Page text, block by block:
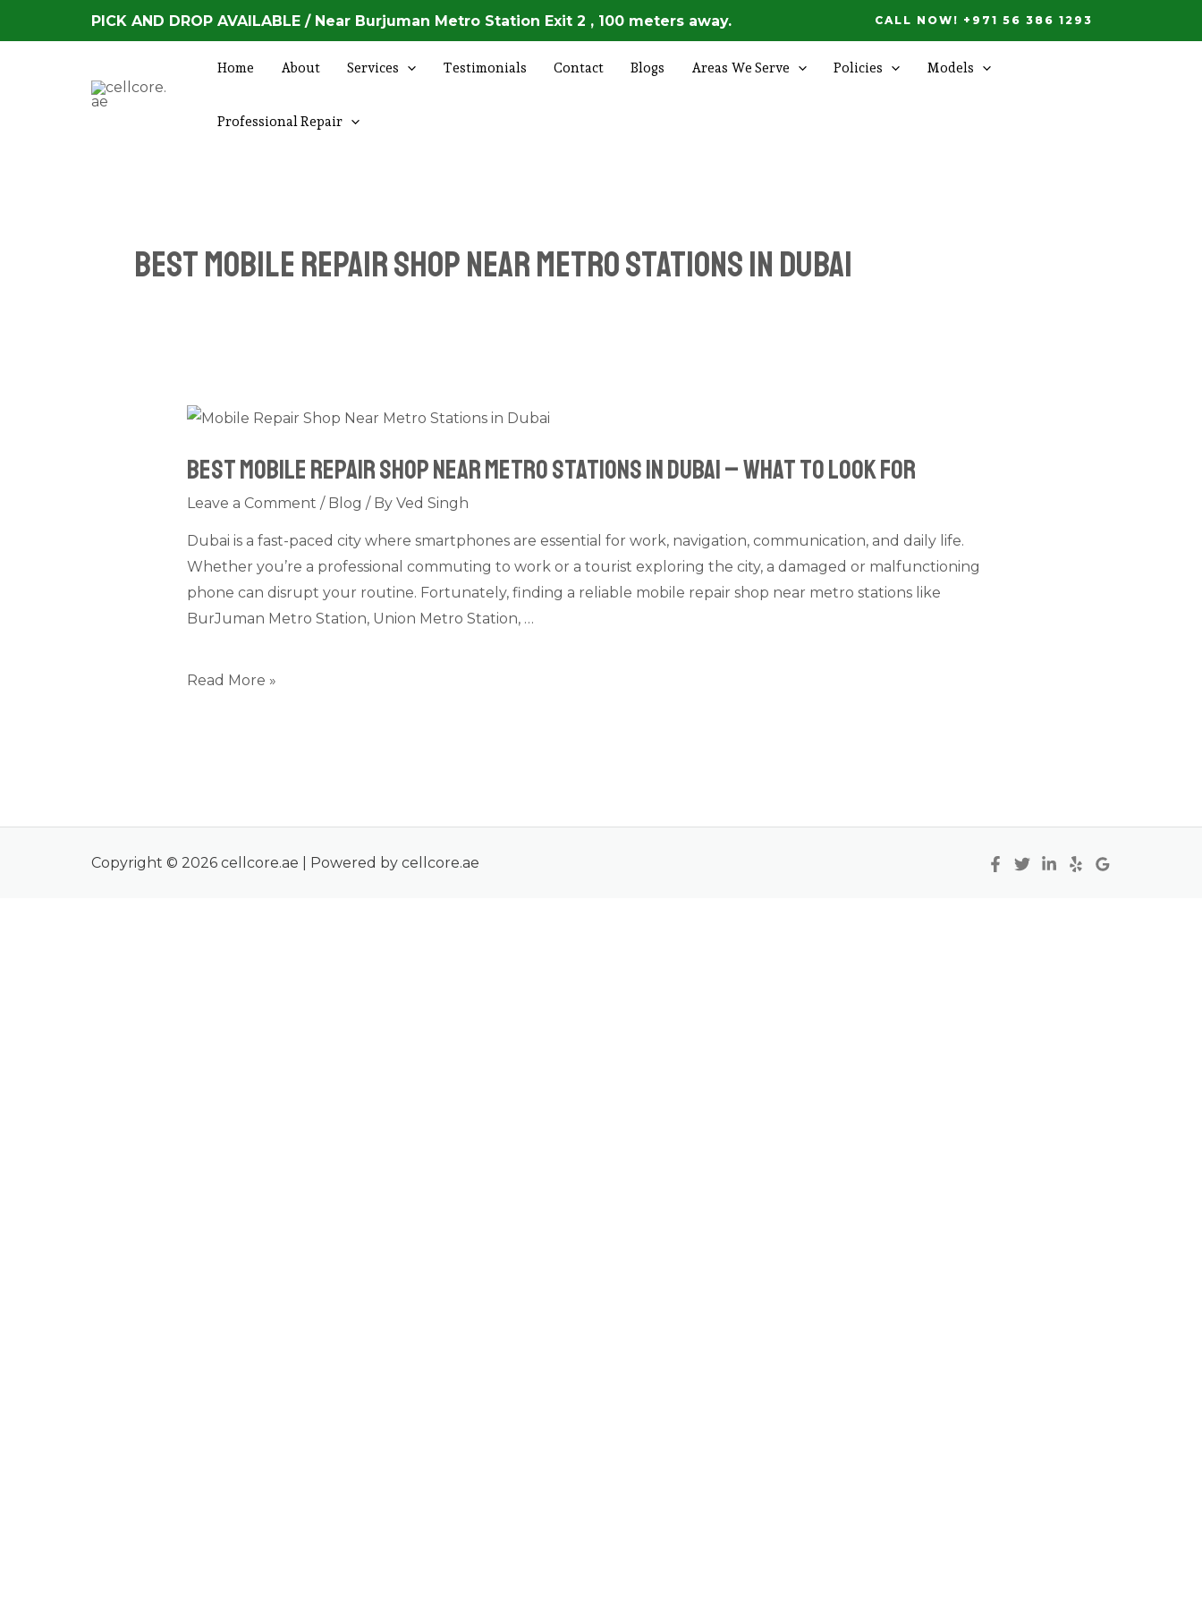
to
PICK AND DROP AVAILABLE / Near Burjuman Metro Station Exit 2 , 100 meters away. CALL NOW! +971 56 386 1293
Home About Services Testimonials Contact Blogs Areas We Serve Policies Models
Professional Repair
Best Mobile Repair Shop Near Metro Stations in Dubai
Best Mobile Repair Shop Near Metro Stations in Dubai – What to Look For
Leave a Comment / Blog / By Ved Singh
Dubai is a fast-paced city where smartphones are essential for work, navigation, communication, and daily life.
Whether you’re a professional commuting to work or a tourist exploring the city, a damaged or malfunctioning
phone can disrupt your routine. Fortunately, finding a reliable mobile repair shop near metro stations like
BurJuman Metro Station, Union Metro Station, …
Best
Repair
Shop
Metro
Stations
in
Dubai
What
Read More »
Copyright © 2026 cellcore.ae | Powered by cellcore.ae